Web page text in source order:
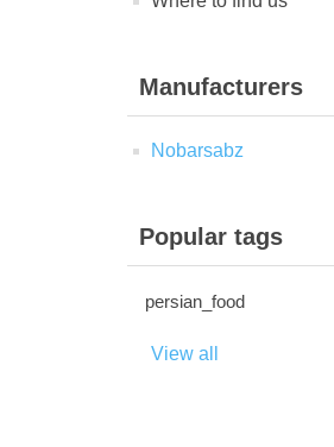
Manufacturers
Nobarsabz
Popular tags
persian_food
View all